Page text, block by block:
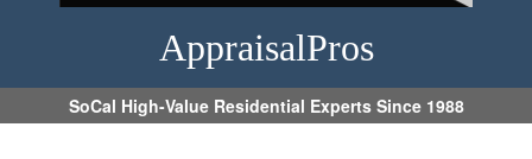
AppraisalPros
SoCal High-Value Residential Experts Since 1988